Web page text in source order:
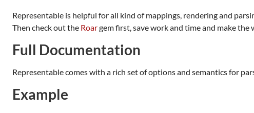
Representable is helpful for all kind of mappings, rendering and
Then check out the Roargem first, save work and time and make
Full Documentation
Representable comes with a rich set of options and semantics for
Example